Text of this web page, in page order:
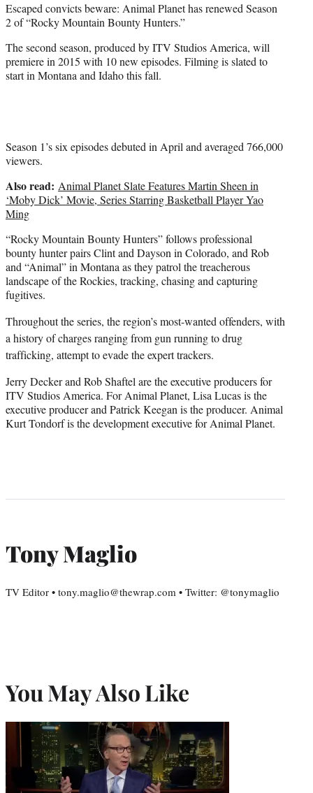
e
r
Escaped convicts beware: Animal Planet has renewed Season
2 of “Rocky Mountain Bounty Hunters.”
The second season, produced by ITV Studios America, will
premiere in 2015 with 10 new episodes. Filming is slated to
start in Montana and Idaho this fall.
Season 1’s six episodes debuted in April and averaged 766,000
viewers.
Also read: Animal Planet Slate Features Martin Sheen in
‘Moby Dick’ Movie, Series Starring Basketball Player Yao
Ming
“Rocky Mountain Bounty Hunters” follows professional
bounty hunter pairs Clint and Dayson in Colorado, and Rob
and “Animal” in Montana as they patrol the treacherous
landscape of the Rockies, tracking, chasing and capturing
fugitives.
Throughout the series, the region’s most-wanted offenders, with
a history of charges ranging from gun running to drug
trafficking, attempt to evade the expert trackers.
Jerry Decker and Rob Shaftel are the executive producers for
ITV Studios America. For Animal Planet, Lisa Lucas is the
executive producer and Patrick Keegan is the producer. Animal
Kurt Tondorf is the development executive for Animal Planet.
Tony Maglio
TV Editor • tony.maglio@thewrap.com • Twitter: @tonymaglio
You May Also Like